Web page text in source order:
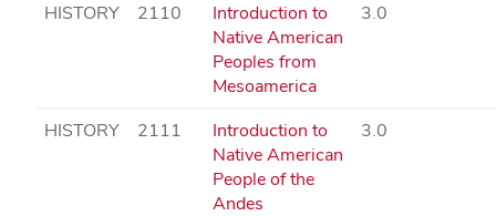
HISTORY 2110
Introduction to
Native American
Peoples from
Mesoamerica
3.0
HISTORY 2111
Introduction to
Native American
People of the
Andes
3.0